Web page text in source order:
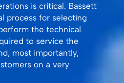
is critical. Bassett
process for selecting
the technical
to service the
most importantly,
on a very